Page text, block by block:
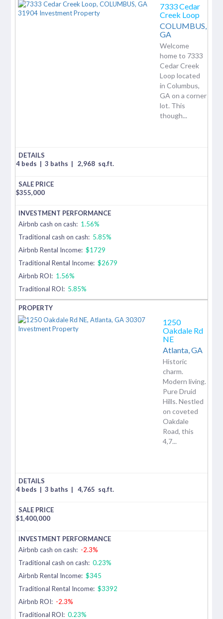
7333 Cedar
Creek Loop
COLUMBUS,
GA
Welcome
home to 7333
Cedar Creek
Loop located
in Columbus,
GA on a corner
lot. This
though...
4 beds | 3 baths | 2,968 sq.ft.
$355,000
Airbnb cash on cash: 1.56%
Traditional cash on cash: 5.85%
Airbnb Rental Income: $1729
Traditional Rental Income: $2679
Airbnb ROI: 1.56%
Traditional ROI: 5.85%
1250
Oakdale Rd
NE
Atlanta,GA
Historic
charm.
Modern living.
Pure Druid
Hills. Nestled
on coveted
Oakdale
Road, this
4,7...
4 beds | 3 baths | 4,765 sq.ft.
$1,400,000
Airbnb cash on cash: -2.3%
Traditional cash on cash: 0.23%
Airbnb Rental Income: $345
Traditional Rental Income: $3392
Airbnb ROI: -2.3%
Traditional ROI: 0.23%